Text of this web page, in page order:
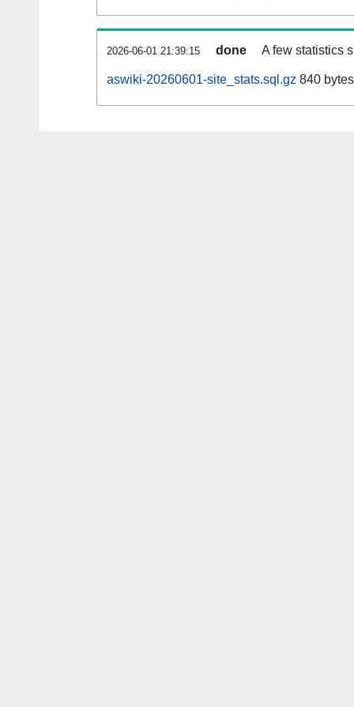
2026-06-01 21:39:15 done A few statistics
aswiki-20260601-site_stats.sql.gz 840 bytes